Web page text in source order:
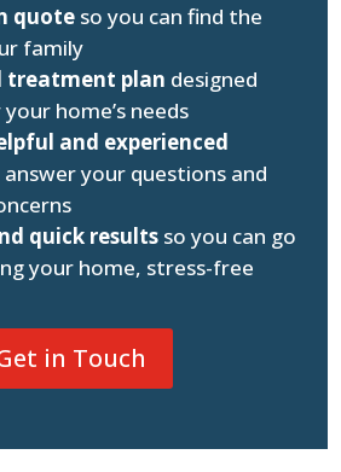
quote so you can find the
family
treatment plan designed
home’s needs
and experienced
your questions and
quick results so you can go
your home, stress-free
in Touch